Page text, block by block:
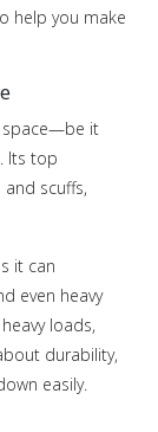
help you make
space—be it
Its top
scuffs,
it can
even heavy
loads,
durability,
easily.